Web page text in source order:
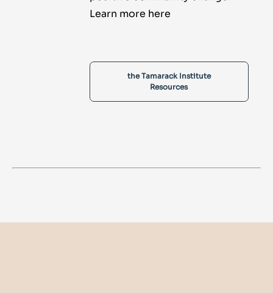
Learn more here
the Tamarack Institute
Resources